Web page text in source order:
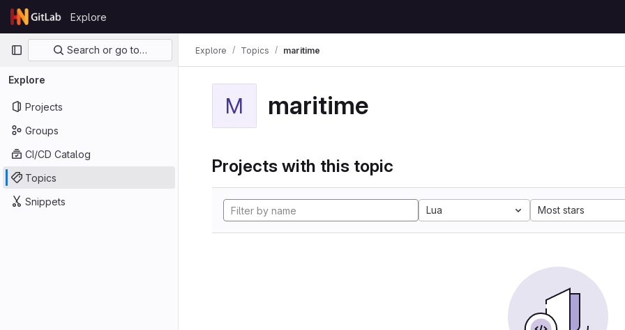
Skip to content
GitLab
Explore
Primary navigation
Search or go to…
Explore
Projects
Groups
CI/CD Catalog
Topics
Snippets
Explore Topics maritime
M maritime
Projects with this topic
Lua Most stars